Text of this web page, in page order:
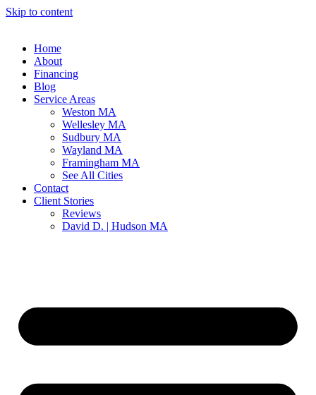
Skip to content
Home
About
Financing
Blog
Service Areas
Weston MA
Wellesley MA
Sudbury MA
Wayland MA
Framingham MA
See All Cities
Contact
Client Stories
Reviews
David D. | Hudson MA